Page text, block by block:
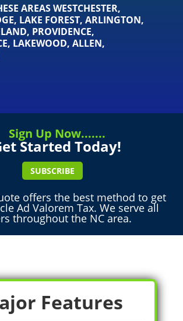
AREASWESTCHESTER,
, LAKE FOREST, ARLINGTON,
, PROVIDENCE,
, LAKEWOOD, ALLEN,
Sign Up Now.......
Started Today!
SUBSCRIBE
offers the best method to get
Ad Valorem Tax. We serve all
throughout the NC area.
Features